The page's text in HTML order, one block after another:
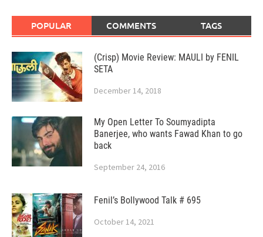
POPULAR COMMENTS TAGS
(Crisp) Movie Review: MAULI by FENIL
SETA
December 14, 2018
My Open Letter To Soumyadipta
Banerjee, who wants Fawad Khan to go
back
September 24, 2016
Fenil’s Bollywood Talk # 695
October 14, 2021